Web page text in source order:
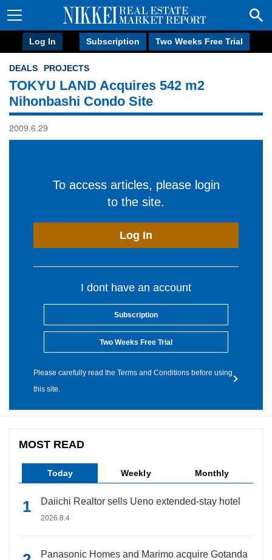
Log In Subscription Two Weeks Free Trial
DEALS PROJECTS
TOKYU LAND Acquires 542 m2
Nihonbashi Condo Site
2009.6.29
To access articles, please login
to the site.
Log In
I dont have an account
Subscription
Two Weeks Free Trial
Please carefully read the Terms and Conditions before using
this site.
MOST READ
Today Weekly Monthly
Daiichi Realtor sells Ueno extended-stay hotel
2026.8.4
Panasonic Homes and Marimo acquire Gotanda